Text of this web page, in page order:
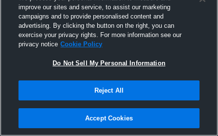
Joined Hudl
14 October 2025
improve our sites and service, to assist our marketing
campaigns and to provide personalised content and
advertising. By clicking the button on the right, you can
exercise your privacy rights. For more information see our
privacy notice Cookie Policy
Do Not Sell My Personal Information
Reject All
Accept Cookies